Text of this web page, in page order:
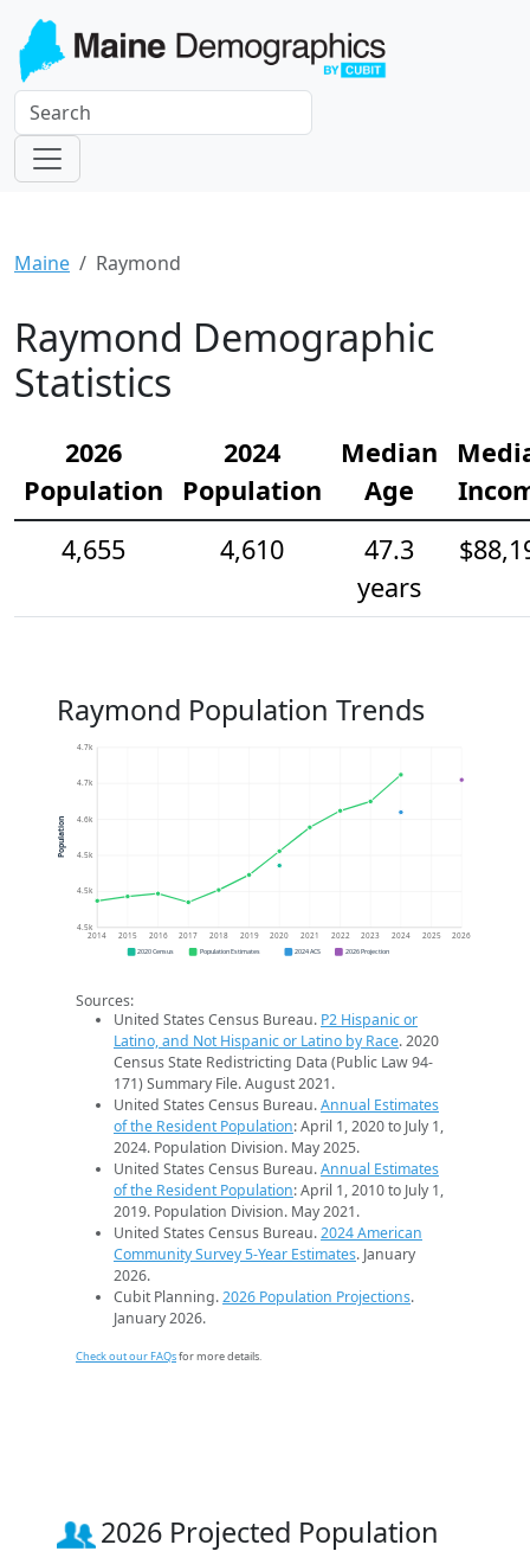
Maine Raymond
Raymond Demographic
Statistics
2026
Population
2024
Population
Median
Age
4,655
4,610
47.3
years
Raymond Population Trends
4.5k
4.5k
4.5k
4.6k
4.7k
4.7k
2014 2015 2016 2017 2018 2019 2020 2021 2022 2023 2024 2025 2026
Population
2020 Census Population Estimates 2024 ACS 2026 Projection
Sources:
United States Census Bureau. P2 Hispanic or
Latino, and Not Hispanic or Latino by Race. 2020
Census State Redistricting Data (Public Law 94-
171) Summary File. August 2021.
United States Census Bureau.Annual Estimates
of the Resident Population: April 1, 2020 to July 1,
2024. Population Division. May 2025.
United States Census Bureau.Annual Estimates
of the Resident Population: April 1, 2010 to July 1,
2019. Population Division. May 2021.
United States Census Bureau.2024 American
Community Survey 5-Year Estimates. January
2026.
Cubit Planning.2026 Population Projections.
January 2026.
Check out our FAQsfor more details.
2026 Projected Population